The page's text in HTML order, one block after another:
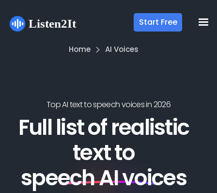
Start Free
Home AI Voices
Top AI text to speech voices in2026
Full list of realistic
text to
speech AI voices